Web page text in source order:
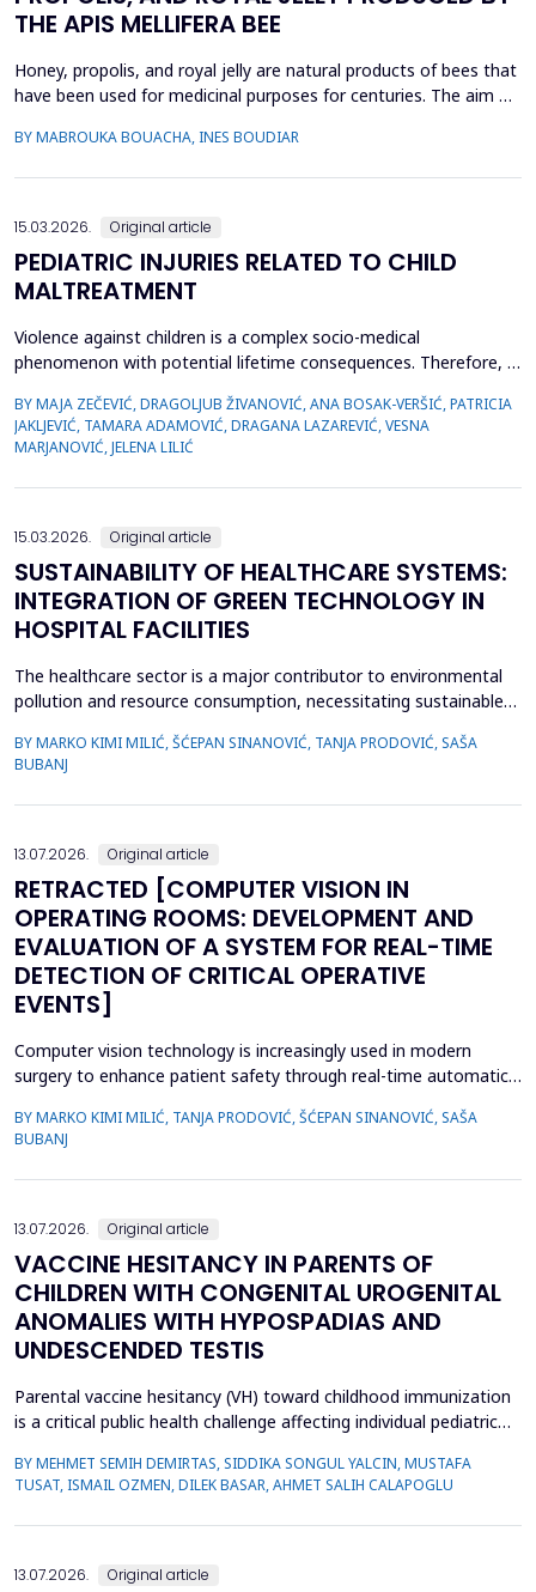
THE APIS MELLIFERA BEE
Honey, propolis, and royal jelly are natural products of bees that
have been used for medicinal purposes for centuries. The aim of
therapeutic effect of honey, propolis, and royal jelly collected
BY MABROUKA BOUACHA, INES BOUDIAR
15.03.2026. Original article
PEDIATRIC INJURIES RELATED TO CHILD
MALTREATMENT
Violence against children is a complex socio-medical
phenomenon with potential lifetime consequences. Therefore, it
medical staff are quite often the only witnesses of child
maltreatment. The objective was to determine types of abuse
and neglect in the pediatric population, which childr...
BY MAJA ZEČEVIĆ, DRAGOLJUB ŽIVANOVIĆ, ANA BOSAK-VERŠIĆ, PATRICIA
JAKLJEVIĆ, TAMARA ADAMOVIĆ, DRAGANA LAZAREVIĆ, VESNA
MARJANOVIĆ, JELENA LILIĆ
15.03.2026. Original article
SUSTAINABILITY OF HEALTHCARE SYSTEMS:
INTEGRATION OF GREEN TECHNOLOGY IN
HOSPITAL FACILITIES
The healthcare sector is a major contributor to environmental
pollution and resource consumption, necessitating sustainable
technologies&mdash;renewable energy systems, advanced
waste management practices, and water conservation
strategies&mdash;within hospital facilities. The primary obje...
BY MARKO KIMI MILIĆ, ŠĆEPAN SINANOVIĆ, TANJA PRODOVIĆ, SAŠA
BUBANJ
13.07.2026. Original article
RETRACTED [COMPUTER VISION IN
OPERATING ROOMS: DEVELOPMENT AND
EVALUATION OF A SYSTEM FOR REAL-TIME
DETECTION OF CRITICAL OPERATIVE
EVENTS]
Computer vision technology is increasingly used in modern
surgery to enhance patient safety through real-time automatic
related to video quality, lighting conditions, and camera angles
can affect system performance.This study aimed to develop and
evaluate an artificial intelligence-based s...
BY MARKO KIMI MILIĆ, TANJA PRODOVIĆ, ŠĆEPAN SINANOVIĆ, SAŠA
BUBANJ
13.07.2026. Original article
VACCINE HESITANCY IN PARENTS OF
CHILDREN WITH CONGENITAL UROGENITAL
ANOMALIES WITH HYPOSPADIAS AND
UNDESCENDED TESTIS
Parental vaccine hesitancy (VH) toward childhood immunization
is a critical public health challenge affecting individual pediatric
evaluate VH among parents of male children by comparing those
whose children had congenital urogenital anomalies (CUA),
specifically hypospadias and undescended ...
BY MEHMET SEMIH DEMIRTAS, SIDDIKA SONGUL YALCIN, MUSTAFA
TUSAT, ISMAIL OZMEN, DILEK BASAR, AHMET SALIH CALAPOGLU
13.07.2026. Original article